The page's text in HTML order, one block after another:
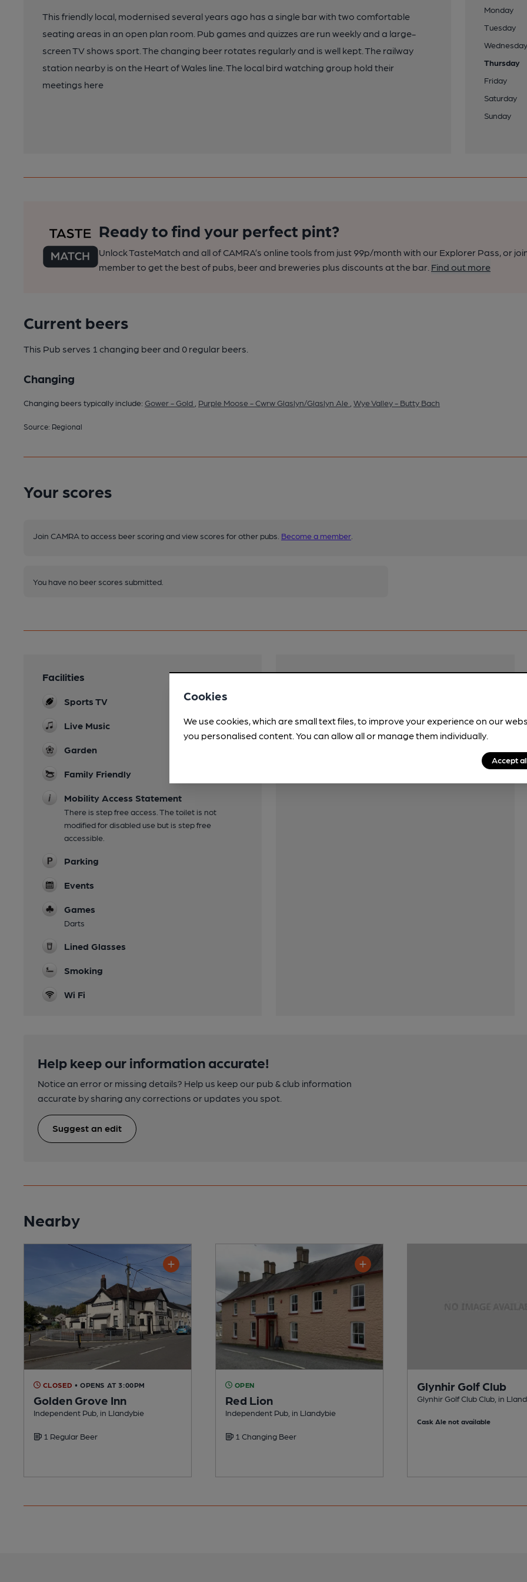
This friendly local, modernised several years ago has a single bar with two comfortable
seating areas in an open plan room. Pub games and quizzes are run weekly and a large-
screen TV shows sport. The changing beer rotates regularly and is well kept. The railway
station nearby is on the Heart of Wales line. The local bird watching group hold their
meetings here
Monday
Tuesday
Wednesday
Thursday
Friday
Saturday
Sunday
Ready to find your perfect pint?
Unlock TasteMatch and all of CAMRA’s online tools from just 99p/month with our Explorer Pass, or
member to get the best of pubs, beer and breweries plus discounts at the bar. Find out more
Current beers
This Pub serves 1 changing beerand 0 regular beers.
Changing
Changing beers typically include: Gower - Gold Purple Moose - Cwrw Glaslyn/Glaslyn Ale Wye Valley - Butty Bach
Source: Regional
Your scores
Join CAMRA to access beer scoring and view scores for other pubs. Become a member
You have no beer scores submitted.
Facilities
Sports TV
Live Music
Garden
Family Friendly
Mobility Access Statement
There is step free access. The toilet is not
modified for disabled use but is step free
accessible.
Parking
Events
Games
Darts
Lined Glasses
Smoking
Wi Fi
Features
Help keep our information accurate!
Notice an error or missing details? Help us keep our pub & club information
accurate by sharing any corrections or updates you spot.
Suggest an edit
Nearby
CLOSED • OPENS AT 3:00PM
Golden Grove Inn
Independent Pub, in Llandybie
1 Regular Beer
OPEN
Red Lion
Independent Pub, in Llandybie
1 Changing Beer
Glynhir Golf Club
Glynhir Golf Club Club, in
Cask Ale not available
Cookies
We use cookies, which are small text files, to improve your experience on our
you personalised content. You can allow all or manage them individually.
Accept